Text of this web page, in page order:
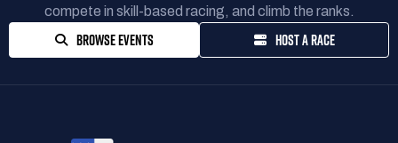
compete in skill-based racing, and climb the ranks.
BROWSE EVENTS HOST A RACE